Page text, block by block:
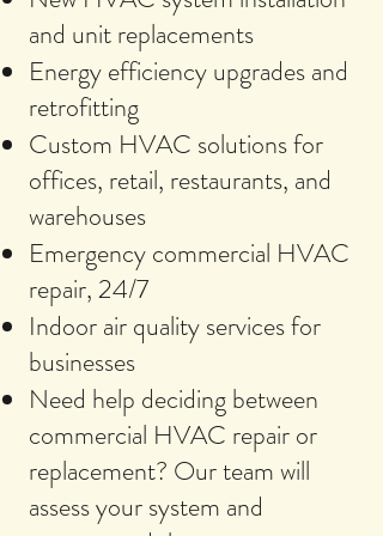
and unit replacements
Energy efficiency upgrades and
retrofitting
Custom HVAC solutions for
offices, retail, restaurants, and
warehouses
Emergency commercial HVAC
repair, 24/7
Indoor air quality services for
businesses
Need help deciding between
commercial HVAC repair or
replacement? Our team will
assess your system and